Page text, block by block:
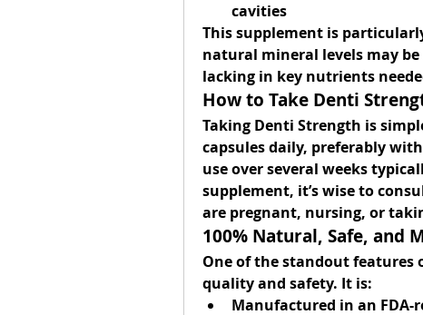
cavities
This supplement is
natural mineral levels may
lacking in key nutrients
How to Take Denti
Taking Denti Strength is
capsules daily, preferably
use over several weeks
supplement, it’s wise to
are pregnant, nursing, or
100% Natural, Safe, and
One of the standout
quality and safety. It is:
Manufactured in an FDA-